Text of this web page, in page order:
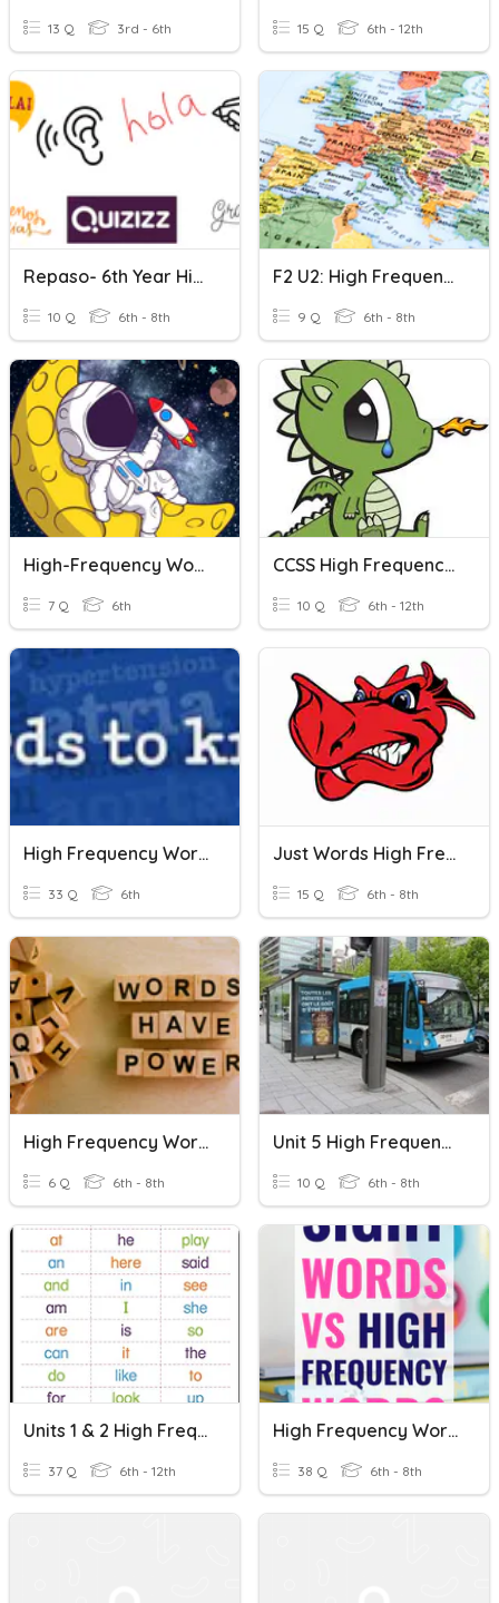
13 Q 3rd - 6th 15 Q 6th - 12th
Repaso- 6th Year High Frequency Words
10 Q 6th - 8th
F2 U2: High Frequency Words Practice
9 Q 6th - 8th
High-Frequency Words (Space Exploration)
7 Q 6th
CCSS High Frequency Words 6-12
10 Q 6th - 12th
High Frequency Words In Testing
33 Q 6th
Just Words High Frequency Words (Units 1-14)
15 Q 6th - 8th
High Frequency Words (Orange Bee P.43)
6 Q 6th - 8th
Unit 5 High Frequency Words
10 Q 6th - 8th
Units 1 & 2 High Frequency Words
37 Q 6th - 12th
High Frequency Words - ELD 1 Test
38 Q 6th - 8th